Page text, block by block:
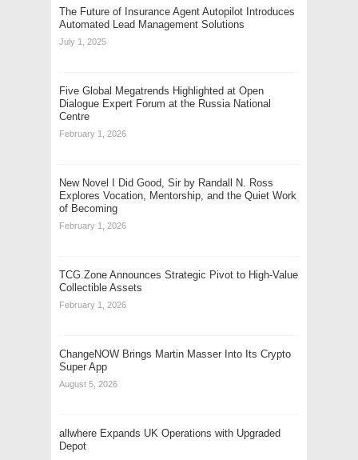
The Future of Insurance Agent Autopilot Introduces
Automated Lead Management Solutions
July 1, 2025
Five Global Megatrends Highlighted at Open
Dialogue Expert Forum at the Russia National
Centre
February 1, 2026
New Novel I Did Good, Sir by Randall N. Ross
Explores Vocation, Mentorship, and the Quiet Work
of Becoming
February 1, 2026
TCG.Zone Announces Strategic Pivot to High-Value
Collectible Assets
February 1, 2026
ChangeNOW Brings Martin Masser Into Its Crypto
Super App
August 5, 2026
allwhere Expands UK Operations with Upgraded
Depot